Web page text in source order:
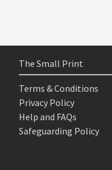
The Small Print
Terms & Conditions
Privacy Policy
Help and FAQs
Safeguarding Policy